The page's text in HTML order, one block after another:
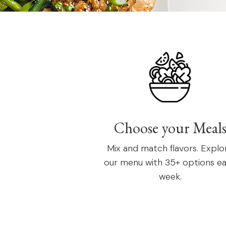
Choose your Meals
Mix and match flavors.
our menu with 35+ options
week.